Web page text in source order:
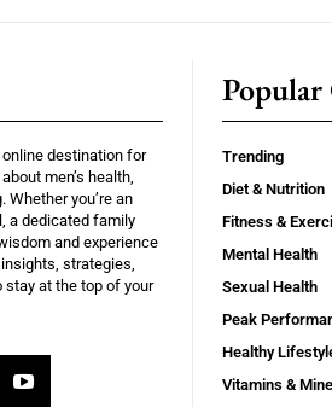
destination for
men’s health,
you’re an
a dedicated family
and experience
insights, strategies,
stay at the top of your
Popular
Trending
Diet & Nutrition
Fitness &
Mental Health
Sexual Health
Peak
Healthy
Vitamins &